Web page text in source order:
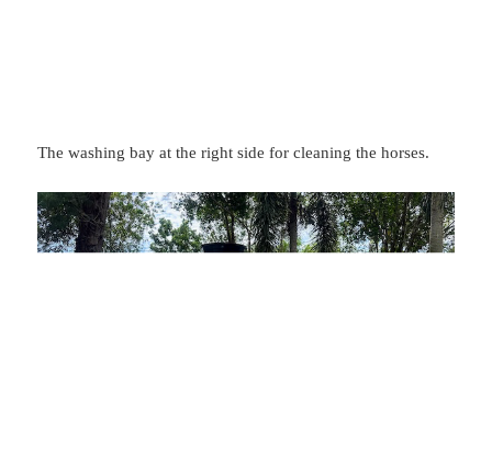
The washing bay at the right side for cleaning the horses.